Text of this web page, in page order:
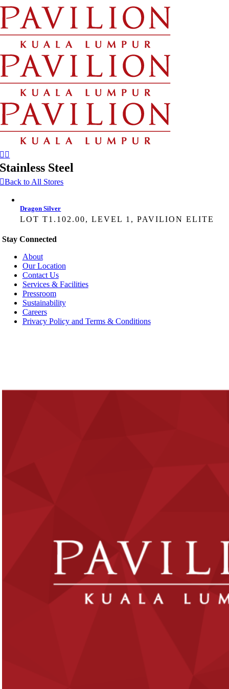
Skip
to
content
Stainless Steel
Back to All Stores
Dragon Silver
LOT T1.102.00, LEVEL 1, PAVILION ELITE
Stay Connected
About
Our Location
Contact Us
Services & Facilities
Pressroom
Sustainability
Careers
Privacy Policy and Terms & Conditions